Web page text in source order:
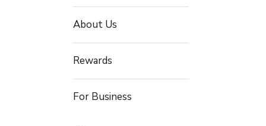
About Us
Rewards
For Business